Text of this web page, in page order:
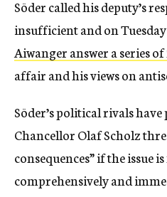
Söder called his deputy’s
insufficient and on Tuesday
Aiwanger answer a series
affair and his views on
Söder’s political rivals
Chancellor Olaf Scholz
consequences” if the issue
comprehensively and